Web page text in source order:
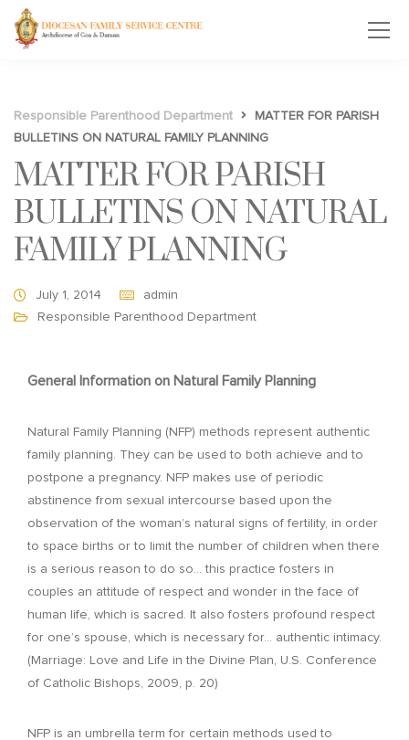
Responsible Parenthood Department
MATTER FOR PARISH
BULLETINS ON NATURAL FAMILY PLANNING
MATTER FOR PARISH
BULLETINS ON NATURAL
FAMILY PLANNING
July 1, 2014
admin
Responsible Parenthood Department
General Information on Natural Family Planning
Natural Family Planning (NFP) methods represent authentic
family planning. They can be used to both achieve and to
postpone a pregnancy. NFP makes use of periodic
abstinence from sexual intercourse based upon the
observation of the woman’s natural signs of fertility, in order
to space births or to limit the number of children when there
is a serious reason to do so… this practice fosters in
couples an attitude of respect and wonder in the face of
human life, which is sacred. It also fosters profound respect
for one’s spouse, which is necessary for… authentic intimacy.
(Marriage: Love and Life in the Divine Plan, U.S. Conference
of Catholic Bishops, 2009, p. 20)
NFP is an umbrella term for certain methods used to